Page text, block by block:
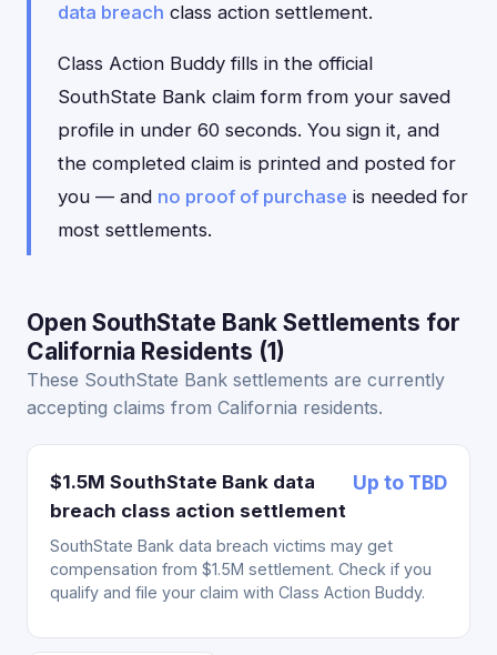
data breach class action settlement.
Class Action Buddy fills in the official
SouthState Bank claim form from your saved
profile in under 60 seconds. You sign it, and
the completed claim is printed and posted for
you — and no proof of purchase is needed for
most settlements.
Open SouthState Bank Settlements for
California Residents (1)
These SouthState Bank settlements are currently
accepting claims from California residents.
$1.5M SouthState Bank data
breach class action settlement
Up to TBD
SouthState Bank data breach victims may get
compensation from $1.5M settlement. Check if you
qualify and file your claim with Class Action Buddy.